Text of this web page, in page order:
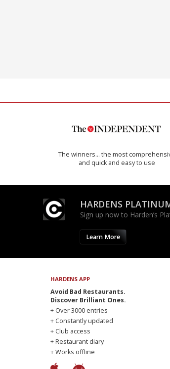
The winners… the most
and quick and easy to use
HARDENS
Sign up now to Harden’s
Learn More
HARDENS APP
Avoid Bad Restaurants.
Discover Brilliant Ones.
+ Over 3000 entries
+ Constantly updated
+ Club access
+ Restaurant diary
+ Works offline